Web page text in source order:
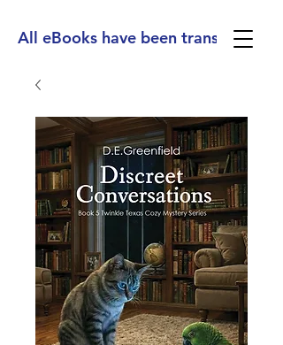
All eBooks have been translated